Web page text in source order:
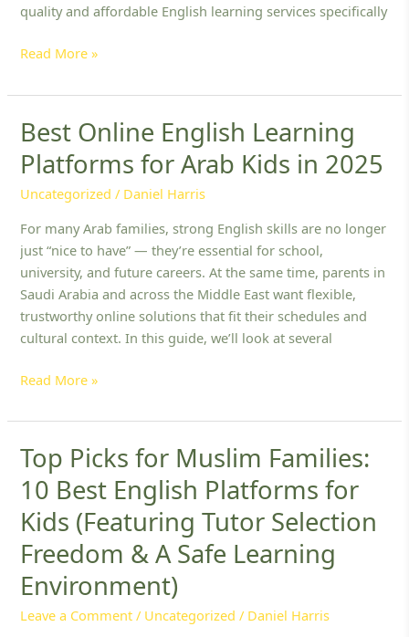
quality and affordable English learning services specifically
Read More »
Best Online English Learning
Platforms for Arab Kids in 2025
Uncategorized / Daniel Harris
For many Arab families, strong English skills are no longer
just “nice to have” — they’re essential for school,
university, and future careers. At the same time, parents in
Saudi Arabia and across the Middle East want flexible,
trustworthy online solutions that fit their schedules and
cultural context. In this guide, we’ll look at several
Best
Online
English
Learning
for
Arab
Kids
in
2025
Read More »
Top Picks for Muslim Families:
10 Best English Platforms for
Kids (Featuring Tutor Selection
Freedom & A Safe Learning
Environment)
Leave a Comment / Uncategorized / Daniel Harris
Top
Picks
for
Muslim
10
Best
Platforms